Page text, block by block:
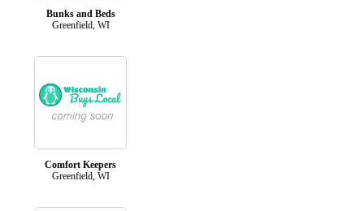
Bunks and Beds
Greenfield, WI
Comfort Keepers
Greenfield, WI